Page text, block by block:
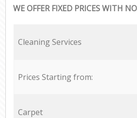
WE OFFER FIXED PRICES WITH
Cleaning Services
Prices Starting from:
Carpet